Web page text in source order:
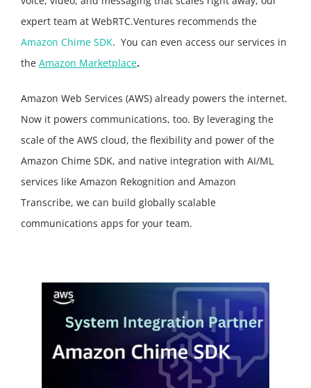
expert team at WebRTC.Ventures recommends the
Amazon Chime SDK. You can even access our services in
the Amazon Marketplace.
Amazon Web Services (AWS) already powers the internet.
Now it powers communications, too. By leveraging the
scale of the AWS cloud, the flexibility and power of the
Amazon Chime SDK, and native integration with AI/ML
services like Amazon Rekognition and Amazon
Transcribe, we can build globally scalable
communications apps for your team.